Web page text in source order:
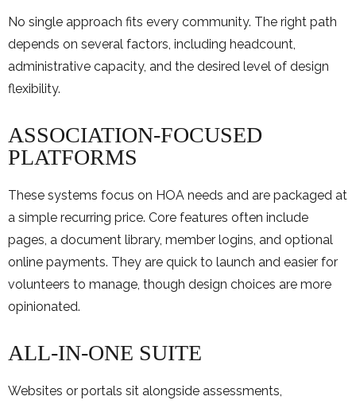
No single approach fits every community. The right path
depends on several factors, including headcount,
administrative capacity, and the desired level of design
flexibility.
ASSOCIATION-FOCUSED
PLATFORMS
These systems focus on HOA needs and are packaged at
a simple recurring price. Core features often include
pages, a document library, member logins, and optional
online payments. They are quick to launch and easier for
volunteers to manage, though design choices are more
opinionated.
ALL-IN-ONE SUITE
Websites or portals sit alongside assessments,